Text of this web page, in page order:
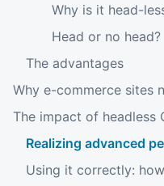
Why is it head-
Head or no head?
The advantages
Why e-commerce sites
The impact of headless
Realizing advanced
Using it correctly: